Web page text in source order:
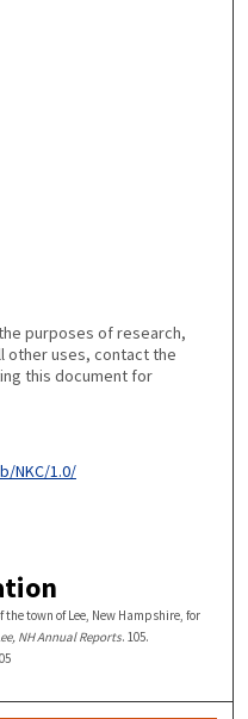
purposes of research,
other uses, contact the
this document for
NKC/1.0/
town of Lee, New Hampshire, for
NH Annual Reports. 105.